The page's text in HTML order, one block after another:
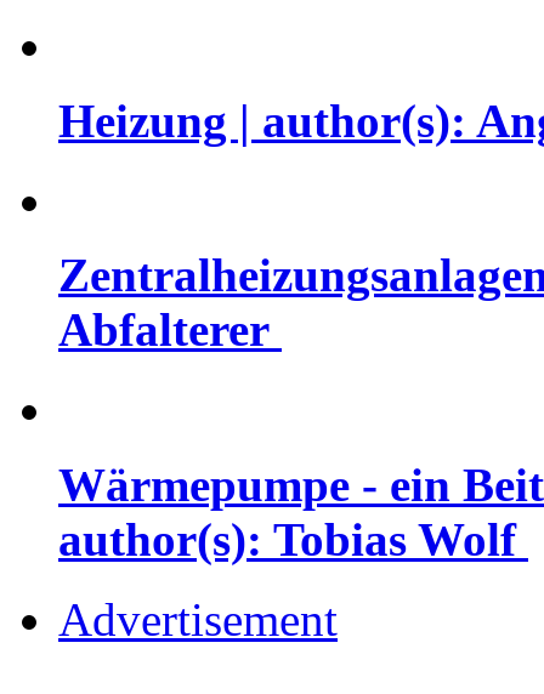
Heizung | author(s):
Abfalterer
Wärmepumpe - ein
author(s): Tobias Wolf
Advertisement